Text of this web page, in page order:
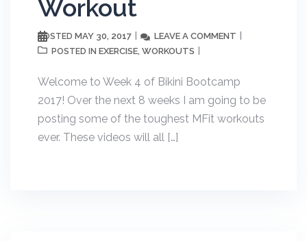
Workout
POSTED MAY 30, 2017 LEAVE A COMMENT
POSTED IN EXERCISE, WORKOUTS
Welcome to Week 4 of Bikini Bootcamp
2017! Over the next 8 weeks I am going to be
posting some of the toughest MFit workouts
ever. These videos will all […]